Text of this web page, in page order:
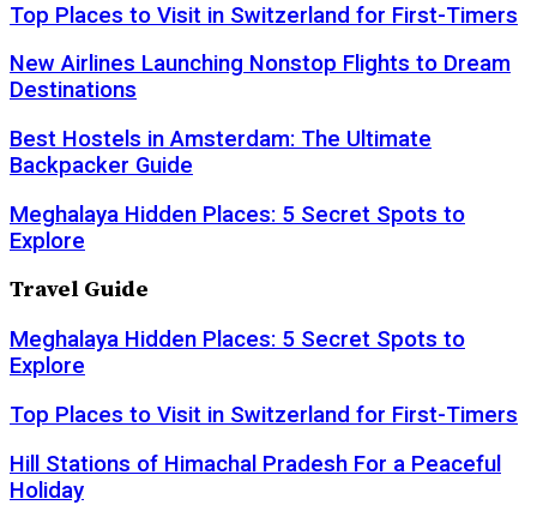
Top Places to Visit in Switzerland for First-Timers
New Airlines Launching Nonstop Flights to Dream
Destinations
Best Hostels in Amsterdam: The Ultimate
Backpacker Guide
Meghalaya Hidden Places: 5 Secret Spots to
Explore
Travel Guide
Meghalaya Hidden Places: 5 Secret Spots to
Explore
Top Places to Visit in Switzerland for First-Timers
Hill Stations of Himachal Pradesh For a Peaceful
Holiday